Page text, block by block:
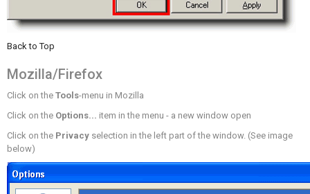
Back to Top
Mozilla/Firefox
Click on the Tools-menu in Mozilla
Click on the Options... item in the menu - a new window open
Click on the Privacy selection in the left part of the window. (See image
below)